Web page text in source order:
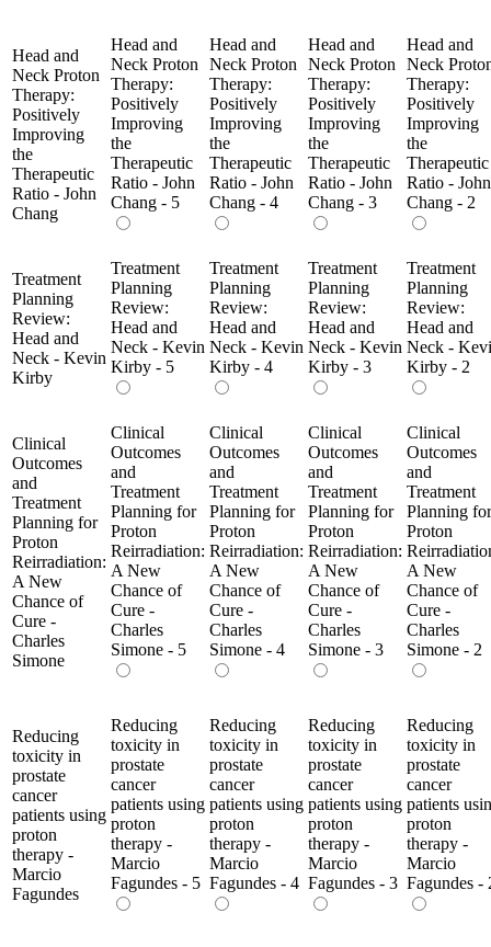
Head and
Neck Proton
Therapy:
Positively
Improving
the
Therapeutic
Ratio - John
Chang
Head and
Neck Proton
Therapy:
Positively
Improving
the
Therapeutic
Ratio - John
Chang - 5
Head and
Neck Proton
Therapy:
Positively
Improving
the
Therapeutic
Ratio - John
Chang - 4
Head and
Neck Proton
Therapy:
Positively
Improving
the
Therapeutic
Ratio - John
Chang - 3
Head and
Neck
Therapy:
Positively
Improving
the
Therapeutic
Ratio - John
Chang - 2
Treatment
Planning
Review:
Head and
Neck - Kevin
Kirby
Treatment
Planning
Review:
Head and
Neck - Kevin
Kirby - 5
Treatment
Planning
Review:
Head and
Neck - Kevin
Kirby - 4
Treatment
Planning
Review:
Head and
Neck - Kevin
Kirby - 3
Treatment
Planning
Review:
Head and
Neck -
Kirby - 2
Clinical
Outcomes
and
Treatment
Planning for
Proton
Reirradiation:
A New
Chance of
Cure -
Charles
Simone
Clinical
Outcomes
and
Treatment
Planning for
Proton
Reirradiation:
A New
Chance of
Cure -
Charles
Simone - 5
Clinical
Outcomes
and
Treatment
Planning for
Proton
Reirradiation:
A New
Chance of
Cure -
Charles
Simone - 4
Clinical
Outcomes
and
Treatment
Planning for
Proton
Reirradiation:
A New
Chance of
Cure -
Charles
Simone - 3
Clinical
Outcomes
and
Treatment
Planning for
Proton
A New
Chance of
Cure -
Charles
Simone - 2
Reducing
toxicity in
prostate
cancer
patients using
proton
therapy -
Marcio
Fagundes
Reducing
toxicity in
prostate
cancer
patients using
proton
therapy -
Marcio
Fagundes - 5
Reducing
toxicity in
prostate
cancer
patients using
proton
therapy -
Marcio
Fagundes - 4
Reducing
toxicity in
prostate
cancer
patients using
proton
therapy -
Marcio
Fagundes - 3
Reducing
toxicity in
prostate
cancer
patients
proton
therapy -
Marcio
Fagundes -